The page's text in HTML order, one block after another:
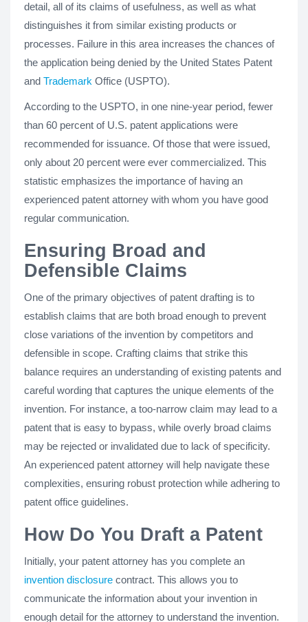
detail, all of its claims of usefulness, as well as what
distinguishes it from similar existing products or
processes. Failure in this area increases the chances of
the application being denied by the United States Patent
and Trademark Office (USPTO).
According to the USPTO, in one nine-year period, fewer
than 60 percent of U.S. patent applications were
recommended for issuance. Of those that were issued,
only about 20 percent were ever commercialized. This
statistic emphasizes the importance of having an
experienced patent attorney with whom you have good
regular communication.
Ensuring Broad and
Defensible Claims
One of the primary objectives of patent drafting is to
establish claims that are both broad enough to prevent
close variations of the invention by competitors and
defensible in scope. Crafting claims that strike this
balance requires an understanding of existing patents and
careful wording that captures the unique elements of the
invention. For instance, a too-narrow claim may lead to a
patent that is easy to bypass, while overly broad claims
may be rejected or invalidated due to lack of specificity.
An experienced patent attorney will help navigate these
complexities, ensuring robust protection while adhering to
patent office guidelines.
How Do You Draft a Patent
Initially, your patent attorney has you complete an
invention disclosure contract. This allows you to
communicate the information about your invention in
enough detail for the attorney to understand the invention.